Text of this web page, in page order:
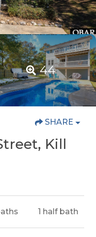
44
SHARE
Kill
1 half bath